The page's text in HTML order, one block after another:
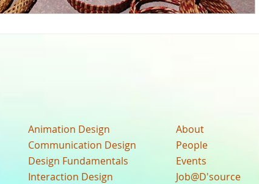
Animation Design
Communication Design
Design Fundamentals
Interaction Design
About
People
Events
Job@D'source